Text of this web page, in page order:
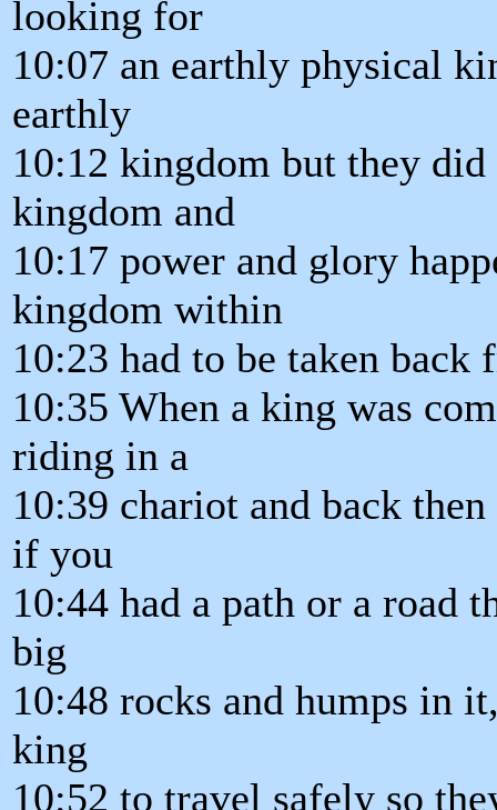
looking for
10:07 an earthly physical
earthly
10:12 kingdom but they
kingdom and
10:17 power and glory
kingdom within
10:23 had to be taken back
10:35 When a king was
riding in a
10:39 chariot and back
if you
10:44 had a path or a road
big
10:48 rocks and humps in
king
10:52 to travel safely so